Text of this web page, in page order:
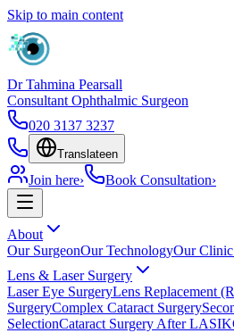
Skip to main content
Dr Tahmina Pearsall
Consultant Ophthalmic Surgeon
020 3137 3237
Translateen
Join here› Book Consultation›
About
Our SurgeonOur TechnologyOur
Lens & Laser Surgery
Laser Eye SurgeryLens Replacement
SurgeryComplex Cataract Surgery
SelectionCataract Surgery After LASIK